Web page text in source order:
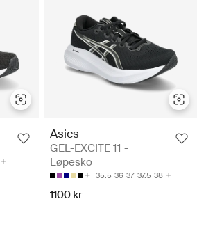
Asics
GEL-EXCITE 11 -
Løpesko
35.5 36 37 37.5 38
1100 kr